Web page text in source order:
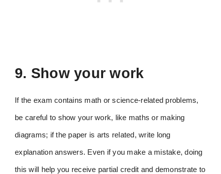
9. Show your work
If the exam contains math or science-related problems,
be careful to show your work, like maths or making
diagrams; if the paper is arts related, write long
explanation answers. Even if you make a mistake, doing
this will help you receive partial credit and demonstrate to